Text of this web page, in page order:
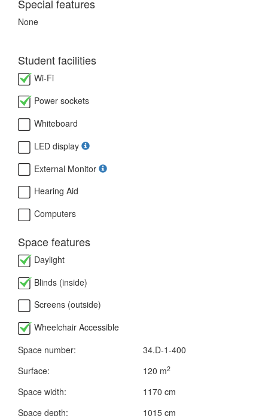
Special features
None
Student facilities
Wi-Fi
Power sockets
Whiteboard
LED display
External Monitor
Hearing Aid
Computers
Space features
Daylight
Blinds (inside)
Screens (outside)
Wheelchair Accessible
Space number:
34.D-1-400
Surface:
120 m2
Space width:
1170 cm
Space depth:
1015 cm